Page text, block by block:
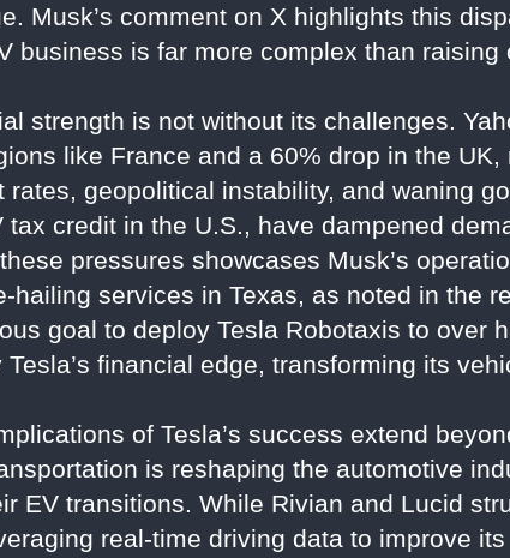
Musk’s comment on X highlights this
business is far more complex than
strength is not without its challenges.
like France and a 60% drop in the
rates, geopolitical instability, and waning
tax credit in the U.S., have dampened
pressures showcases Musk’s
hailing services in Texas, as noted in the
goal to deploy Tesla Robotaxis to over
financial edge, transforming its
of Tesla’s success extend
is reshaping the automotive
EV transitions. While Rivian and Lucid
real-time driving data to improve